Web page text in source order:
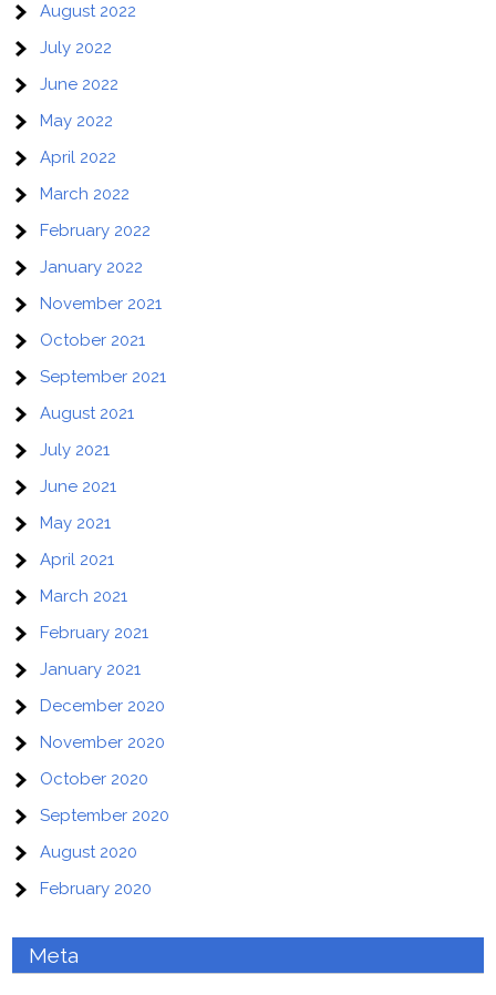
August 2022
July 2022
June 2022
May 2022
April 2022
March 2022
February 2022
January 2022
November 2021
October 2021
September 2021
August 2021
July 2021
June 2021
May 2021
April 2021
March 2021
February 2021
January 2021
December 2020
November 2020
October 2020
September 2020
August 2020
February 2020
Meta